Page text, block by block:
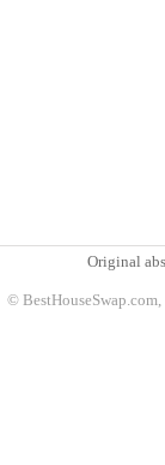
Original
©